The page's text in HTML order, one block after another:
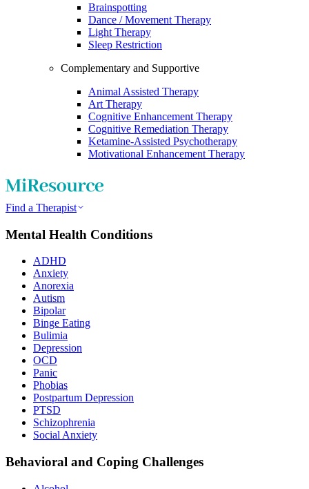
Brainspotting
Dance / Movement Therapy
Light Therapy
Sleep Restriction
Complementary and Supportive
Animal Assisted Therapy
Art Therapy
Cognitive Enhancement Therapy
Cognitive Remediation Therapy
Ketamine-Assisted Psychotherapy
Motivational Enhancement Therapy
Find a Therapist
Mental Health Conditions
ADHD
Anxiety
Anorexia
Autism
Bipolar
Binge Eating
Bulimia
Depression
OCD
Panic
Phobias
Postpartum Depression
PTSD
Schizophrenia
Social Anxiety
Behavioral and Coping Challenges